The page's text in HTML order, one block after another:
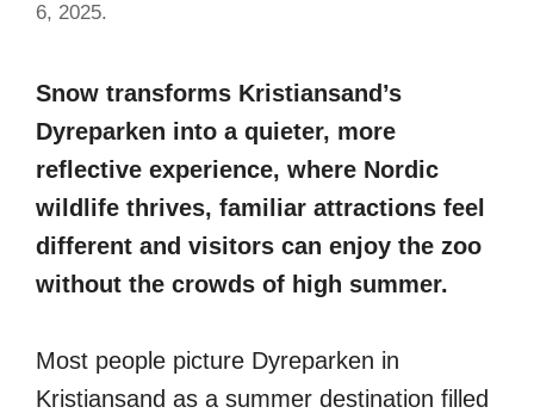
6, 2025.
Snow transforms Kristiansand’s
Dyreparken into a quieter, more
reflective experience, where Nordic
wildlife thrives, familiar attractions feel
different and visitors can enjoy the zoo
without the crowds of high summer.
Most people picture Dyreparken in
Kristiansand as a summer destination filled